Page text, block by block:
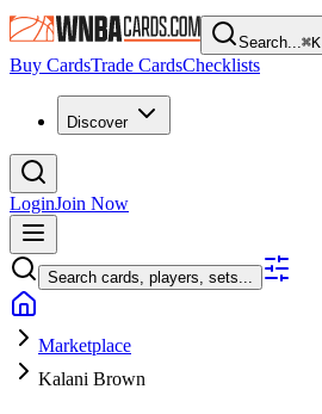
Search...⌘K
Buy CardsTrade CardsChecklists
Discover
LoginJoin Now
Search cards, players, sets...
Marketplace
Kalani Brown